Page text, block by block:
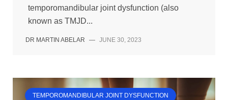
temporomandibular joint dysfunction (also
known as TMJD...
DR MARTIN ABELAR — JUNE 30, 2023
TEMPOROMANDIBULAR JOINT DYSFUNCTION